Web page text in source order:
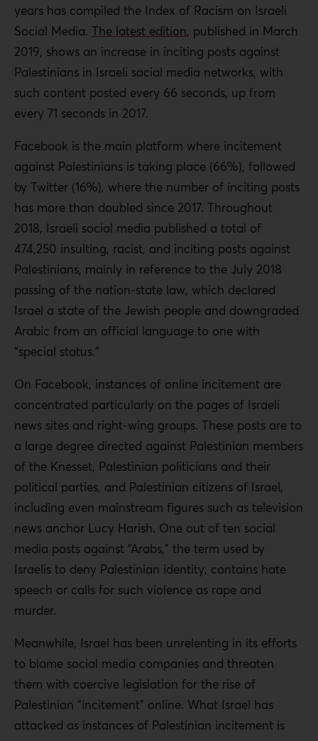
years has compiled the Index of Racism on Israeli
Social Media. The latest edition, published in March
2019, shows an increase in inciting posts against
Palestinians in Israeli social media networks, with
such content posted every 66 seconds, up from
every 71 seconds in 2017.
Facebook is the main platform where incitement
against Palestinians is taking place (66%), followed
by Twitter (16%), where the number of inciting posts
has more than doubled since 2017. Throughout
2018, Israeli social media published a total of
474,250 insulting, racist, and inciting posts against
Palestinians, mainly in reference to the July 2018
passing of the nation-state law, which declared
Israel a state of the Jewish people and downgraded
Arabic from an official language to one with
“special status.”
On Facebook, instances of online incitement are
concentrated particularly on the pages of Israeli
news sites and right-wing groups. These posts are to
a large degree directed against Palestinian members
of the Knesset, Palestinian politicians and their
political parties, and Palestinian citizens of Israel,
including even mainstream figures such as television
news anchor Lucy Harish. One out of ten social
media posts against “Arabs,” the term used by
Israelis to deny Palestinian identity, contains hate
speech or calls for such violence as rape and
murder.
Meanwhile, Israel has been unrelenting in its efforts
to blame social media companies and threaten
them with coercive legislation for the rise of
Palestinian “incitement” online. What Israel has
attacked as instances of Palestinian incitement is